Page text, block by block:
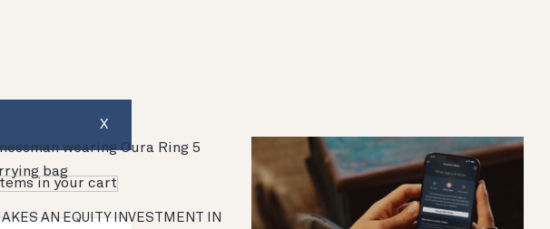
X
in your cart
AN EQUITY INVESTMENT IN